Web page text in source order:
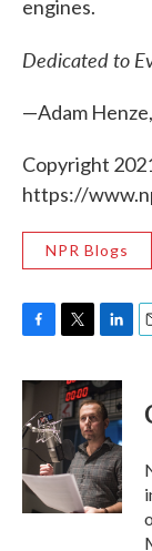
engines.
Dedicated to
—Adam
Copyright
https://
NPR Blogs
F
c
e
b
o
k
T
i
t
t
e
r
L
n
k
e
d
I
n
E